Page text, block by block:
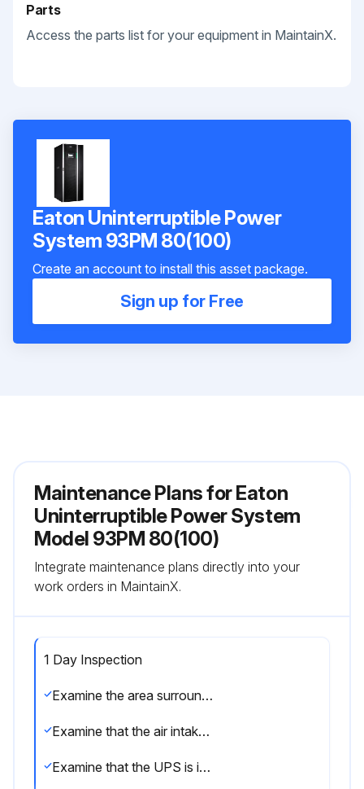
Parts
Access the parts list for your equipment in MaintainX.
Eaton Uninterruptible Power
System 93PM 80(100)
Create an account to install this asset package.
Sign up for Free
Maintenance Plans for Eaton
Uninterruptible Power System
Model 93PM 80(100)
Integrate maintenance plans directly into your
work orders in MaintainX.
1 Day Inspection
Examine the area surrounding the UPS system. Make sure that the area is not cluttered, allowing free access to the unit
Examine that the air intakes (vents on the front door of the UPS cabinet) and the exhaust openings (at the rear of the UPS cabinet) are not blocked
Examine that the UPS is in the normal mode (the normal mode status indicator is illuminated). If an alarm lamp is lit or the normal mode status indicator is not lit, contact an Eaton service representative